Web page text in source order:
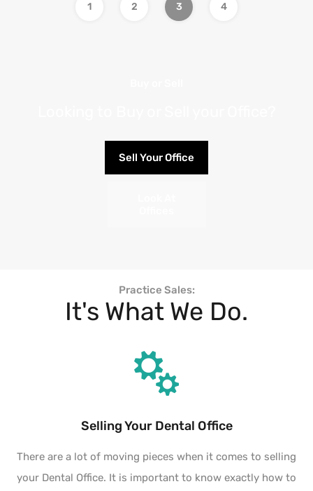
1 2 3 4
Sell Your Office
Practice Sales:
It's What We Do.
Selling Your Dental Office
There are a lot of moving pieces when it comes to selling
your Dental Office. It is important to know exactly how to